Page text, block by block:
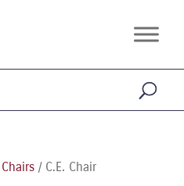
Chairs/ C.E. Chair